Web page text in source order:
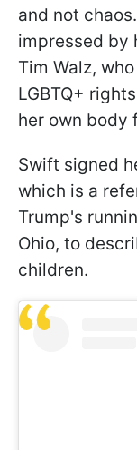
and not
impressed by
Tim Walz,
LGBTQ+
her own body
Swift signed
which is a
Trump's
Ohio, to
children.